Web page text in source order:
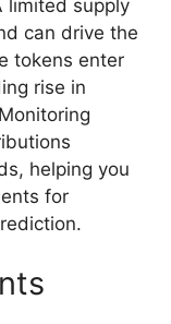
limited supply
can drive the
tokens enter
rise in
helping you
for